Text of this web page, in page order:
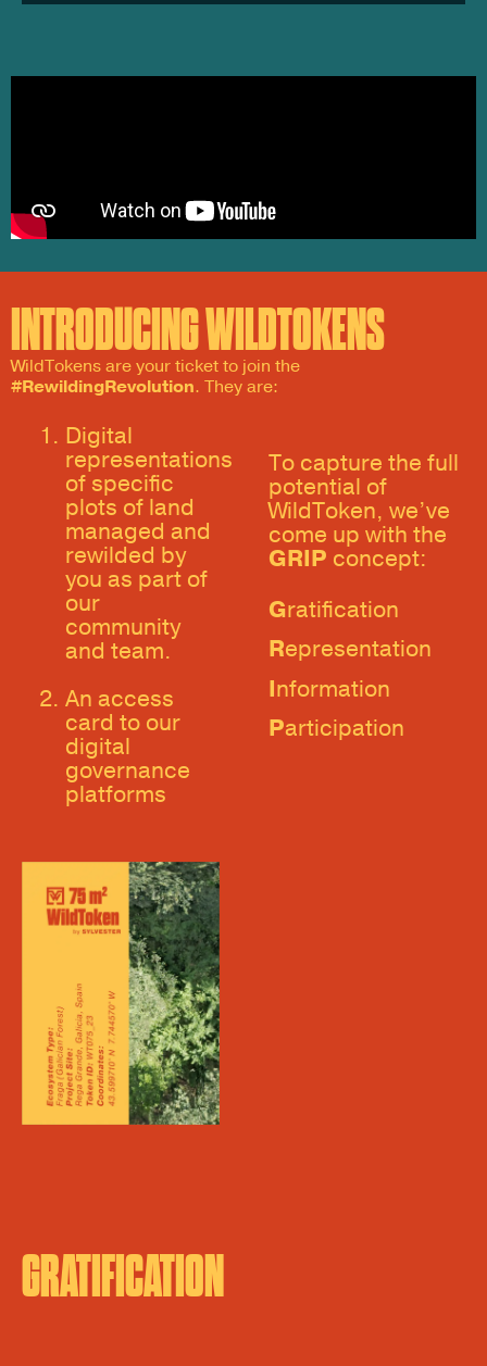
INTRODUCING WILDTOKENS
WildTokens are your ticket to join the
#RewildingRevolution. They are:
Digital
representations
of specific
plots of land
managed and
rewilded by
you as part of
our
community
and team.
An access
card to our
digital
governance
platforms
To capture the full
potential of
WildToken, we’ve
come up with the
GRIP concept:
Gratification
Representation
Information
Participation
GRATIFICATION